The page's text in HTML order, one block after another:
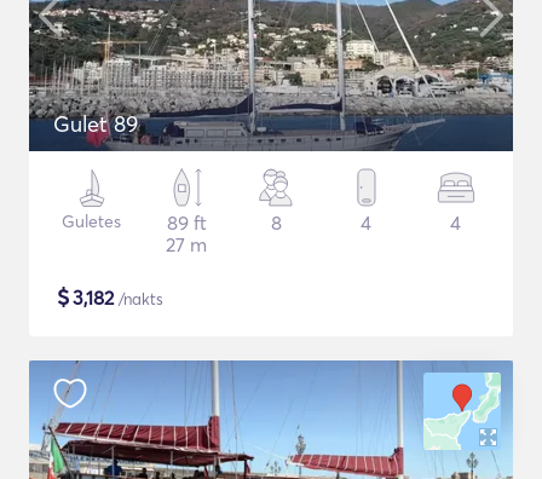
Gulet 89
Guletes
89 ft
27 m
8 4 4
$3,182/nakts